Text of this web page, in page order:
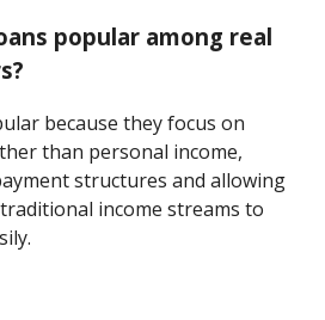
popular among real
because they focus on
than personal income,
structures and allowing
income streams to